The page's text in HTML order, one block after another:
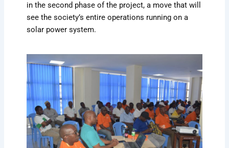
in the second phase of the project, a move that will
see the society’s entire operations running on a
solar power system.